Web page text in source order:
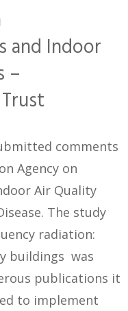
and Indoor
–
comments
Agency on
Air Quality
The study
radiation:
buildings was
publications it
to implement